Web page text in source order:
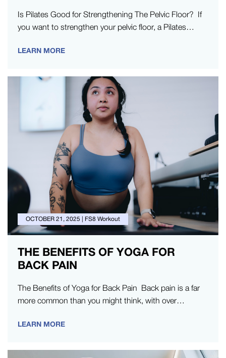
Is Pilates Good for Strengthening The Pelvic Floor? If
you want to strengthen your pelvic floor, a Pilates
LEARN MORE
OCTOBER 21, 2025 | FS8 Workout
THE BENEFITS OF YOGA FOR
BACK PAIN
The Benefits of Yoga for Back Pain Back pain is a far
more common than you might think, with over…
LEARN MORE